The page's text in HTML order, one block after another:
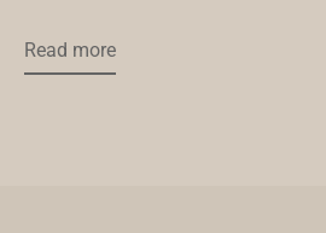
Read more